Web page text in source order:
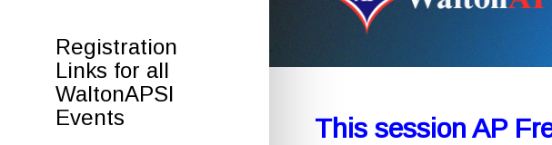
Registration
Links for all
WaltonAPSI
Events
This session AP